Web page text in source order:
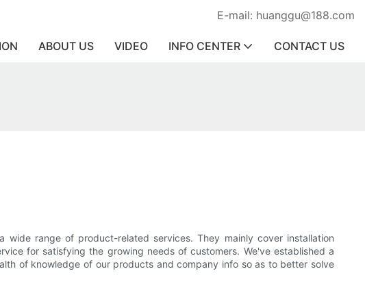
E-mail: huanggu@188.com
ABOUT US VIDEO INFO CENTER CONTACT US
wide range of product-related services. They mainly cover installation
for satisfying the growing needs of customers. We've established a
of knowledge of our products and company info so as to better solve